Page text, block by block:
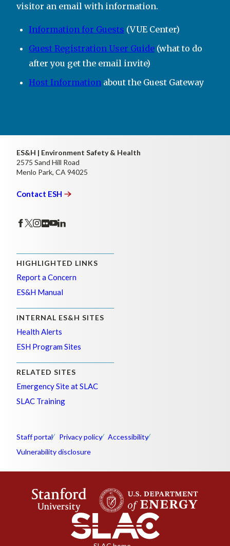
visitor an email with information.
Information for Guests (VUE Center)
Guest Registration User Guide (what to do
after you get the email invite)
Host Information about the Guest Gateway
ES&H | Environment Safety & Health
2575 Sand Hill Road
Menlo Park, CA 94025
Contact ESH
HIGHLIGHTED LINKS
Report a Concern
ES&H Manual
INTERNAL ES&H SITES
Health Alerts
ESH Program Sites
RELATED SITES
Emergency Site at SLAC
SLAC Training
Staff portal Privacy policy
Accessibility
Vulnerability disclosure